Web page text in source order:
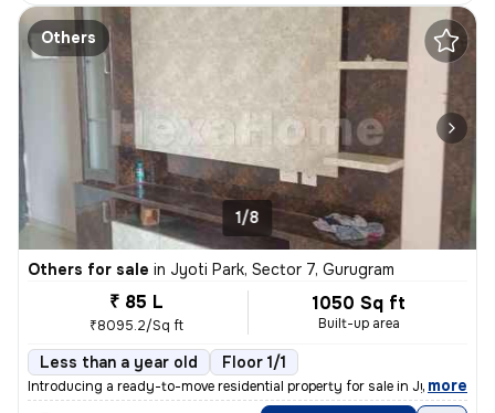
Others
1/8
Others for sale in Jyoti Park, Sector 7, Gurugram
₹ 85 L
₹8095.2/Sq ft
1050 Sq ft
Built-up area
Less than a year old Floor 1/1
Introducing a ready-to-move residential property for sale in Jyoti Par
, more